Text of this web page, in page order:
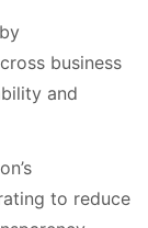
business
and
to reduce